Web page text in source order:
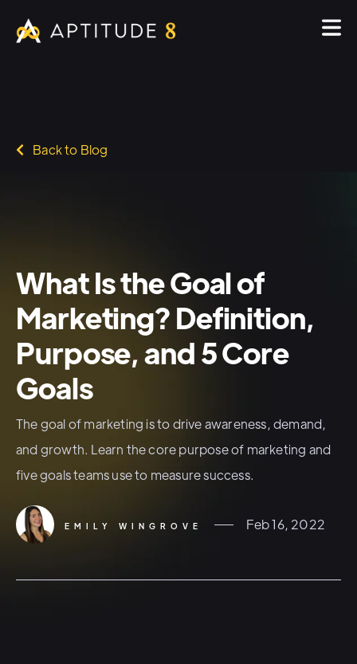
Back to Blog
What Is the Goal of
Marketing? Definition,
Purpose, and 5 Core
Goals
The goal of marketing is to drive awareness, demand,
and growth. Learn the core purpose of marketing and
five goals teams use to measure success.
EMILY WINGROVE Feb 16, 2022